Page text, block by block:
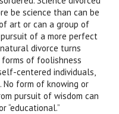
be science than can be
art or can a group of
of a more perfect
divorce turns
of foolishness
centered individuals,
form of knowing or
pursuit of wisdom can
“educational.”